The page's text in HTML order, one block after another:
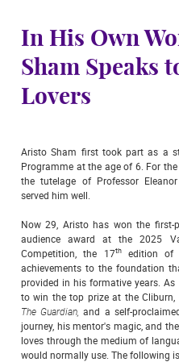
In His Own
Sham Speaks
Lovers
Aristo Sham first took part as a
Programme at the age of 6. For
the tutelage of Professor
served him well.
Now 29, Aristo has won the
audience award at the 2025
Competition, the 17thedition of
achievements to the foundation
provided in his formative years.
to win the top prize at the
The Guardian, and a self-
journey, his mentor's magic, and
loves through the medium of
would normally use. The following